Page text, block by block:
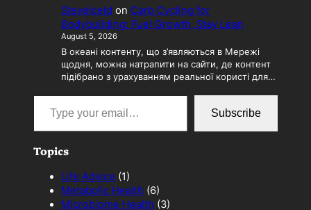
SteveIceld on Carb Cycling for
Bodybuilding: Fuel Growth, Stay Lean
August 5, 2026
В океані контенту, що з’являються в Мережі
щодня, можна натрапити на сайти, де контент
підібрано з урахуванням реальної користі для…
Type your email…
Subscribe
Topics
Life Advice (1)
Metabolic Health (6)
Microbiome Health (3)